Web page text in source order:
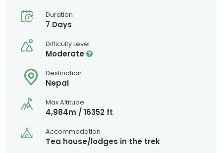
Duration
7 Days
Difficulty Level
Moderate
Destination
Nepal
Max Altitude
4,984m / 16352 ft
Accommodation
Tea house/lodges in the trek